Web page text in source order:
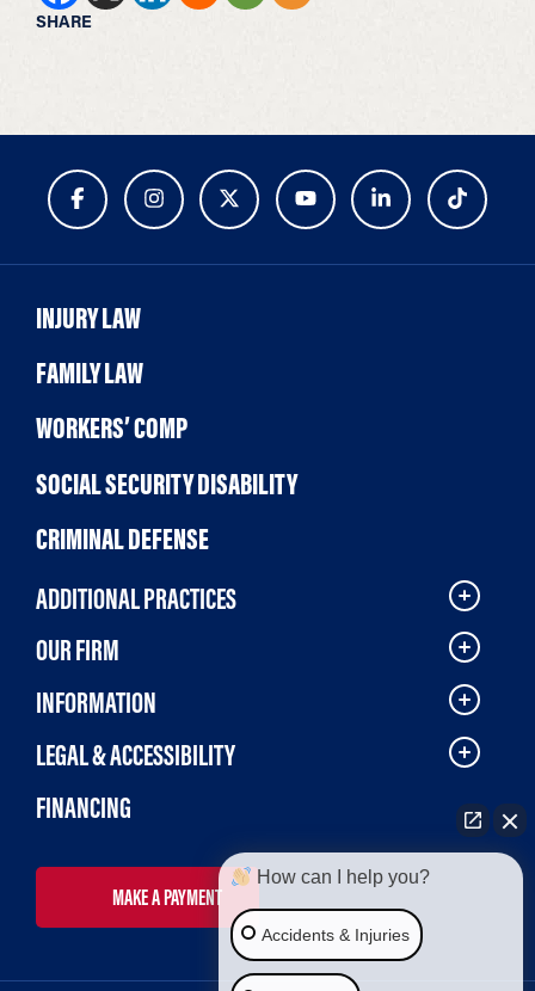
SHARE
INJURY LAW
FAMILY LAW
WORKERS’ COMP
SOCIAL SECURITY DISABILITY
CRIMINAL DEFENSE
ADDITIONAL PRACTICES
OUR FIRM
INFORMATION
LEGAL & ACCESSIBILITY
FINANCING
MAKE A PAYMENT
How can I help you?
Accidents & Injuries